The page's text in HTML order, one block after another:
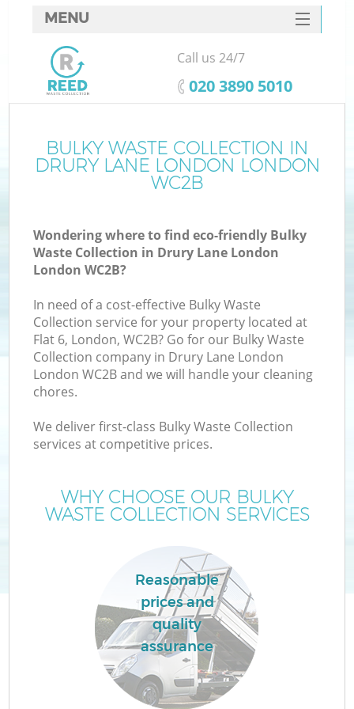
BULKY WASTE COLLECTION IN
DRURY LANE LONDON LONDON
WC2B
Wondering where to find eco-friendly Bulky
Waste Collection in Drury Lane London
London WC2B?
In need of a cost-effective Bulky Waste
Collection service for your property located at
Flat 6, London, WC2B? Go for our Bulky Waste
Collection company in Drury Lane London
London WC2B and we will handle your cleaning
chores.
We deliver first-class Bulky Waste Collection
services at competitive prices.
WHY CHOOSE OUR BULKY
WASTE COLLECTION SERVICES
Reasonable
prices and
quality
assurance
MENU
SERVICES
HOME
FAQ
CONTACTS
Call us 24/7
‎020 3890 5010